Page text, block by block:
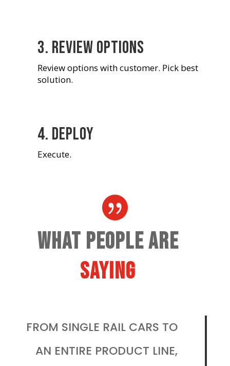
3. Review options
Review options with customer. Pick best
solution.
4. Deploy
Execute.

What People Are
Saying
FROM SINGLE RAIL CARS TO
AN ENTIRE PRODUCT LINE,